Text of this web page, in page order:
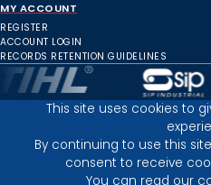
MY ACCOUNT
REGISTER
ACCOUNT LOGIN
RECORDS RETENTION GUIDELINES
Inverness Depot :
This site uses cookies to
By continuing to use this
consent to receive
You can read our